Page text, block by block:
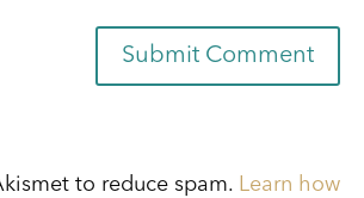
Submit Comment
to reduce spam. Learn how